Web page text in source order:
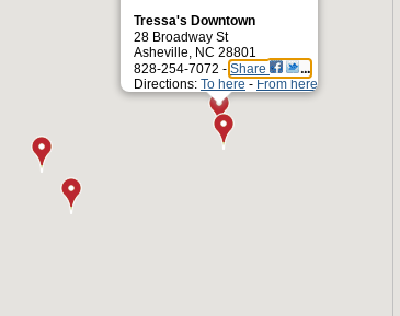
Tressa's Downtown
28 Broadway St
Asheville, NC 28801
828-254-7072 - Share
Directions: To here - From here